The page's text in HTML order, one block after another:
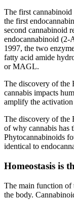
The first
the first
second cannabinoid
endocannabinoid (2-
1997, the two
fatty acid amide
or MAGL.
The discovery of the
cannabis impacts
amplify the
The discovery of the
of why cannabis has
Phytocannabinoids
identical to
Homeostasis is
The main function of
the body.